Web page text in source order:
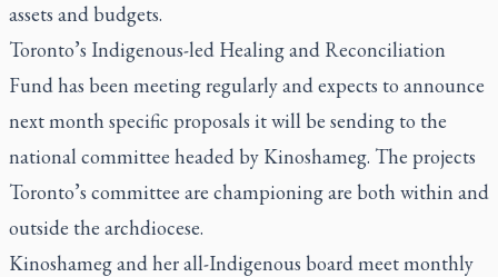
assets and budgets.
Toronto’s Indigenous-led Healing and Reconciliation
Fund has been meeting regularly and expects to announce
next month specific proposals it will be sending to the
national committee headed by Kinoshameg. The projects
Toronto’s committee are championing are both within and
outside the archdiocese.
Kinoshameg and her all-Indigenous board meet monthly